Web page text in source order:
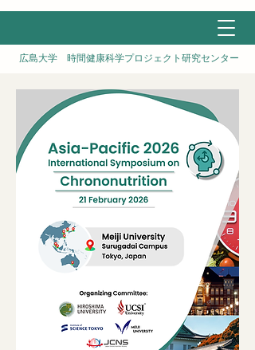
広島大学 時間健康科学プロジェクト研究センター